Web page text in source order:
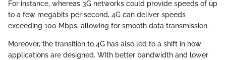
For instance, whereas 3G networks could provide speeds of up
to a few megabits per second, 4G can deliver speeds
exceeding 100 Mbps, allowing for smooth data transmission.
Moreover, the transition to 4G has also led to a shift in how
applications are designed. With better bandwidth and lower